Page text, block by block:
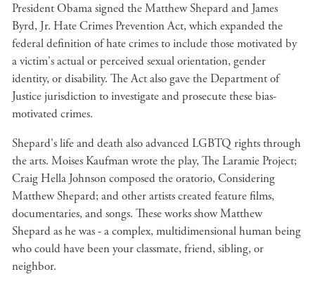
President Obama signed the Matthew Shepard and James
Byrd, Jr. Hate Crimes Prevention Act, which expanded the
federal definition of hate crimes to include those motivated by
a victim's actual or perceived sexual orientation, gender
identity, or disability. The Act also gave the Department of
Justice jurisdiction to investigate and prosecute these bias-
motivated crimes.
Shepard's life and death also advanced LGBTQ rights through
the arts. Moises Kaufman wrote the play, The Laramie Project;
Craig Hella Johnson composed the oratorio, Considering
Matthew Shepard; and other artists created feature films,
documentaries, and songs. These works show Matthew
Shepard as he was - a complex, multidimensional human being
who could have been your classmate, friend, sibling, or
neighbor.